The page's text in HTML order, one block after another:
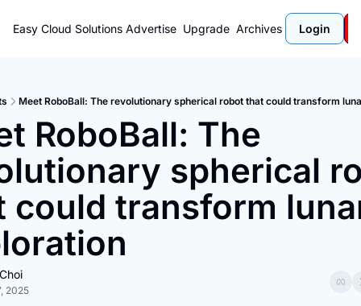
Easy Cloud Solutions Advertise Upgrade Archives Login
Meet RoboBall: The revolutionary spherical robot that could transform
RoboBall: The
spherical
could transform
2025